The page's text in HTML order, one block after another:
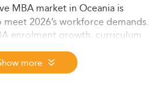
MBA market in Oceania is
2026’s workforce demands.
enrolment growth, curriculum
career outcomes, and the
underpinned
trends.
more